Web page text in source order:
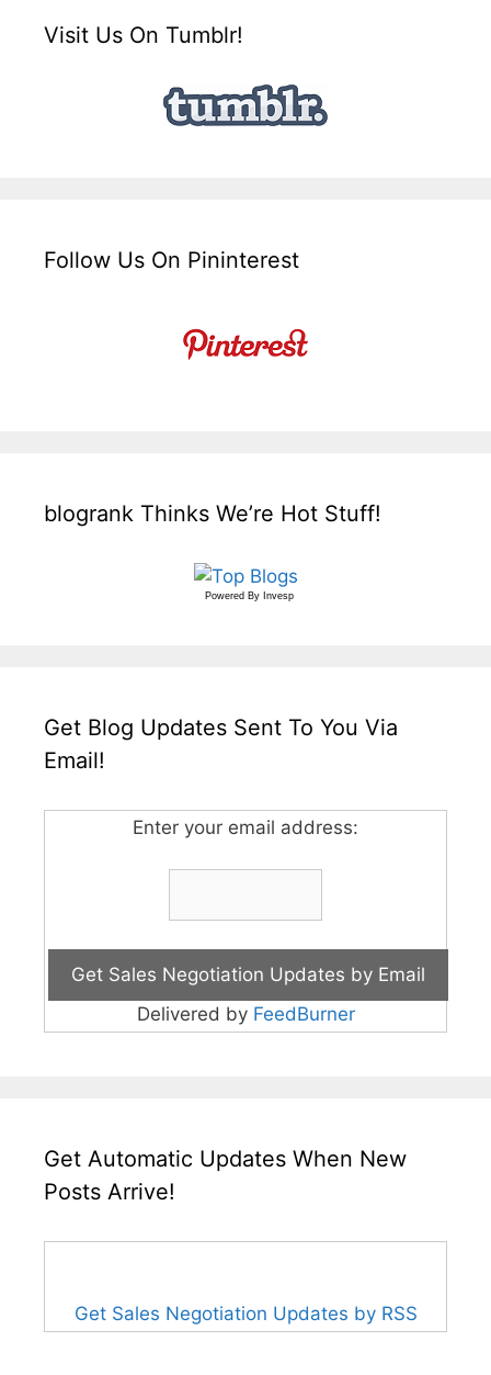
Visit Us On Tumblr!
Follow Us On Pininterest
blogrank Thinks We’re Hot Stuff!
Powered By Invesp
Get Blog Updates Sent To You Via
Email!
Enter your email address:
Delivered by FeedBurner
Get Automatic Updates When New
Posts Arrive!
Get Sales Negotiation Updates by RSS